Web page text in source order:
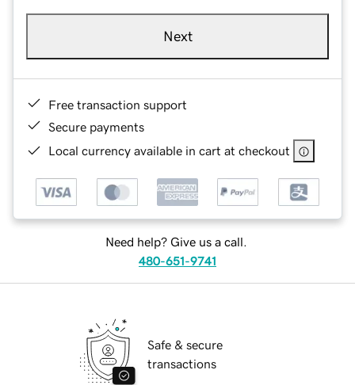
Next
Free transaction support
Secure payments
Local currency available in cart at checkout
Need help? Give us a call.
480-651-9741
Safe & secure
transactions